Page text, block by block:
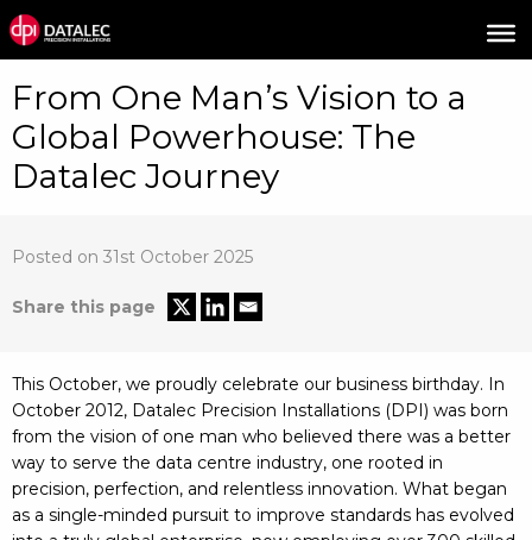
From One Man’s Vision to a
Global Powerhouse: The
Datalec Journey
Posted on 31st October 2025
Share this page
This October, we proudly celebrate our business birthday. In
October 2012, Datalec Precision Installations (DPI) was born
from the vision of one man who believed there was a better
way to serve the data centre industry, one rooted in
precision, perfection, and relentless innovation. What began
as a single-minded pursuit to improve standards has evolved